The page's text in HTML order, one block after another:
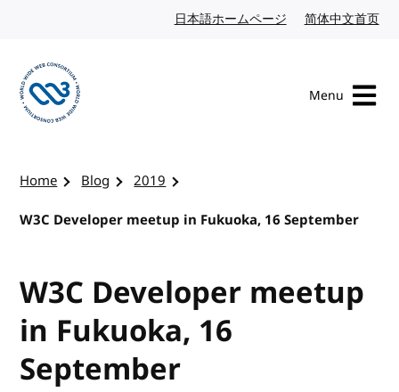
日本語ホームページ Japanese website
简体中文首页
Menu
Home Blog
2019
W3C Developer meetup in Fukuoka, 16 September
W3C Developer meetup
in Fukuoka, 16
September